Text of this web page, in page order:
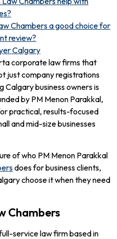
Chambers a good choice for
review?
Calgary
corporate law firms that
just company registrations
Calgary business owners is
by PM Menon Parakkal,
practical, results-focused
and mid-size businesses
of who PM Menon Parakkal
does for business clients,
choose it when they need
Chambers
service law firm based in